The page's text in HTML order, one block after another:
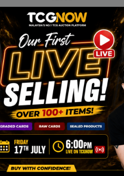
box, and courier-safe
review all images carefully